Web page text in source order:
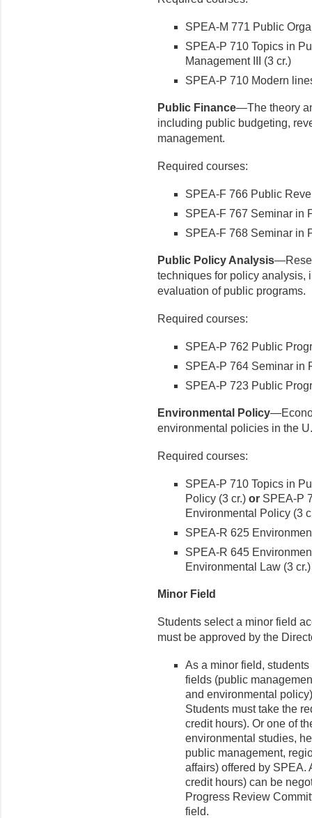
SPEA-M 771 Public
SPEA-P 710 Topics in
Management III (3 cr.)
SPEA-P 710 Modern
Public Finance—The theory
including public budgeting,
management.
Required courses:
SPEA-F 766 Public
SPEA-F 767 Seminar in
SPEA-F 768 Seminar in
Public Policy Analysis
techniques for policy analysis,
evaluation of public programs.
Required courses:
SPEA-P 762 Public
SPEA-P 764 Seminar in
SPEA-P 723 Public
Environmental Policy
environmental policies in the
Required courses:
SPEA-P 710 Topics in
Policy (3 cr.) or SPEA-P
Environmental Policy (3
SPEA-R 625
SPEA-R 645
Environmental Law (3 cr.)
Minor Field
Students select a minor field
must be approved by the
As a minor field,
fields (public
and environmental
Students must take the
credit hours). Or one of
environmental studies,
public management,
affairs) offered by SPEA.
credit hours) can be
Progress Review
field.